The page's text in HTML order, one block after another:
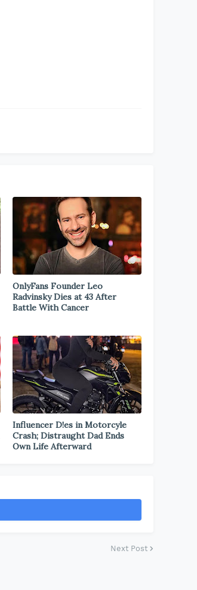
OnlyFans Founder Leo
Radvinsky Dies at 43 After
Battle With Cancer
Influencer D!es in Motorcyle
Crash; Distraught Dad Ends
Own Life Afterward
Next Post